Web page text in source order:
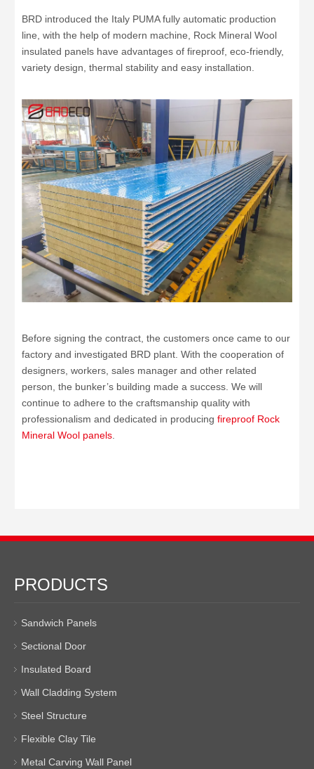
BRD introduced the Italy PUMA fully automatic production
line, with the help of modern machine, Rock Mineral Wool
insulated panels have advantages of fireproof, eco-friendly,
variety design, thermal stability and easy installation.
Before signing the contract, the customers once came to our
factory and investigated BRD plant. With the cooperation of
designers, workers, sales manager and other related
person, the bunker’s building made a success. We will
continue to adhere to the craftsmanship quality with
professionalism and dedicated in producing fireproof Rock
Mineral Wool panels
PRODUCTS
Sandwich Panels
Sectional Door
Insulated Board
Wall Cladding System
Steel Structure
Flexible Clay Tile
Metal Carving Wall Panel